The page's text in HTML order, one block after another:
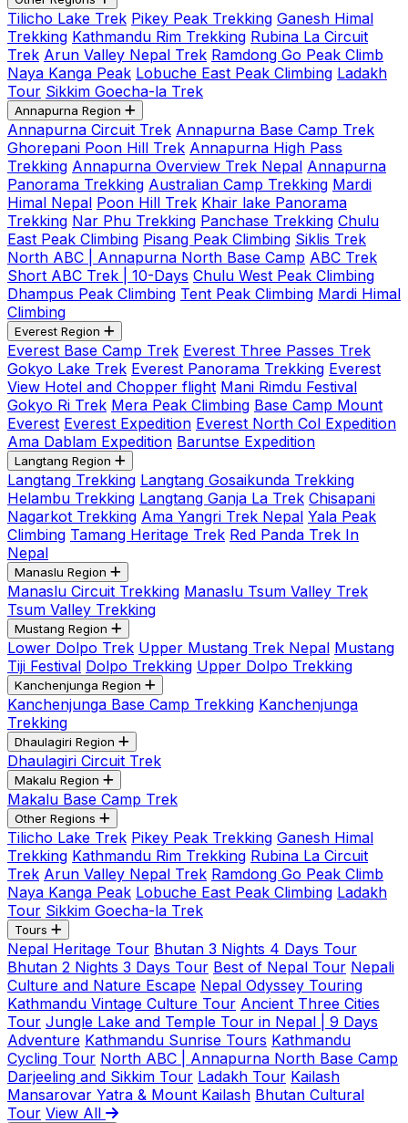
Tilicho Lake Trek Pikey Peak Trekking Ganesh Himal
Trekking Kathmandu Rim Trekking Rubina La Circuit
Trek Arun Valley Nepal Trek Ramdong Go Peak Climb
Naya Kanga Peak Lobuche East Peak Climbing Ladakh
Tour Sikkim Goecha-la Trek
Annapurna Region
Annapurna Circuit Trek Annapurna Base Camp Trek
Ghorepani Poon Hill Trek Annapurna High Pass
Trekking Annapurna Overview Trek Nepal Annapurna
Panorama Trekking Australian Camp Trekking Mardi
Himal Nepal Poon Hill Trek Khair lake Panorama
Trekking Nar Phu Trekking Panchase Trekking Chulu
East Peak Climbing Pisang Peak Climbing Siklis Trek
North ABC | Annapurna North Base Camp ABC Trek
Short ABC Trek | 10-Days Chulu West Peak Climbing
Dhampus Peak Climbing Tent Peak Climbing Mardi Himal
Climbing
Everest Region
Everest Base Camp Trek Everest Three Passes Trek
Gokyo Lake Trek Everest Panorama Trekking Everest
View Hotel and Chopper flight Mani Rimdu Festival
Gokyo Ri Trek Mera Peak Climbing Base Camp Mount
Everest Everest Expedition Everest North Col Expedition
Ama Dablam Expedition Baruntse Expedition
Langtang Region
Langtang Trekking Langtang Gosaikunda Trekking
Helambu Trekking Langtang Ganja La Trek Chisapani
Nagarkot Trekking Ama Yangri Trek Nepal Yala Peak
Climbing Tamang Heritage Trek Red Panda Trek In
Nepal
Manaslu Region
Manaslu Circuit Trekking Manaslu Tsum Valley Trek
Tsum Valley Trekking
Mustang Region
Lower Dolpo Trek Upper Mustang Trek Nepal Mustang
Tiji Festival Dolpo Trekking Upper Dolpo Trekking
Kanchenjunga Region
Kanchenjunga Base Camp Trekking Kanchenjunga
Trekking
Dhaulagiri Region
Dhaulagiri Circuit Trek
Makalu Region
Makalu Base Camp Trek
Other Regions
Tilicho Lake Trek Pikey Peak Trekking Ganesh Himal
Trekking Kathmandu Rim Trekking Rubina La Circuit
Trek Arun Valley Nepal Trek Ramdong Go Peak Climb
Naya Kanga Peak Lobuche East Peak Climbing Ladakh
Tour Sikkim Goecha-la Trek
Tours
Nepal Heritage Tour Bhutan 3 Nights 4 Days Tour
Bhutan 2 Nights 3 Days Tour Best of Nepal Tour Nepali
Culture and Nature Escape Nepal Odyssey Touring
Kathmandu Vintage Culture Tour Ancient Three Cities
Tour Jungle Lake and Temple Tour in Nepal | 9 Days
Adventure Kathmandu Sunrise Tours Kathmandu
Cycling Tour North ABC | Annapurna North Base Camp
Darjeeling and Sikkim Tour Ladakh Tour Kailash
Mansarovar Yatra & Mount Kailash Bhutan Cultural
Tour View All